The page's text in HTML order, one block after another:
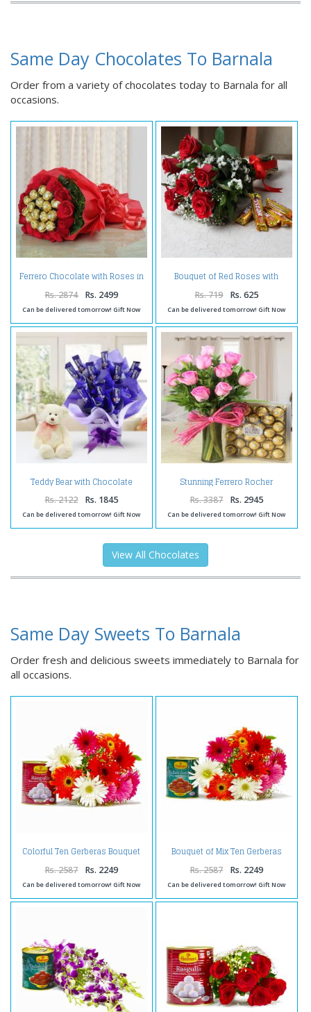
Same Day Chocolates To Barnala
Order from a variety of chocolates today to Barnala for all
occasions.
Ferrero Chocolate with Roses in
Rs. 2874 Rs. 2499
Can be delivered tomorrow! Gift Now
Bouquet of Red Roses with
Rs. 719 Rs. 625
Can be delivered tomorrow! Gift Now
Teddy Bear with Chocolate
Arrangement
Rs. 2122 Rs. 1845
Can be delivered tomorrow! Gift Now
Stunning Ferrero Rocher
Chocolate with Pink Roses
Hamper
Rs. 3387 Rs. 2945
Can be delivered tomorrow! Gift Now
View All Chocolates
Same Day Sweets To Barnala
Order fresh and delicious sweets immediately to Barnala for
all occasions.
Colorful Ten Gerberas Bouquet
Rs. 2587 Rs. 2249
Can be delivered tomorrow! Gift Now
Bouquet of Mix Ten Gerberas
with Gulab Jamuns
Rs. 2587 Rs. 2249
Can be delivered tomorrow! Gift Now